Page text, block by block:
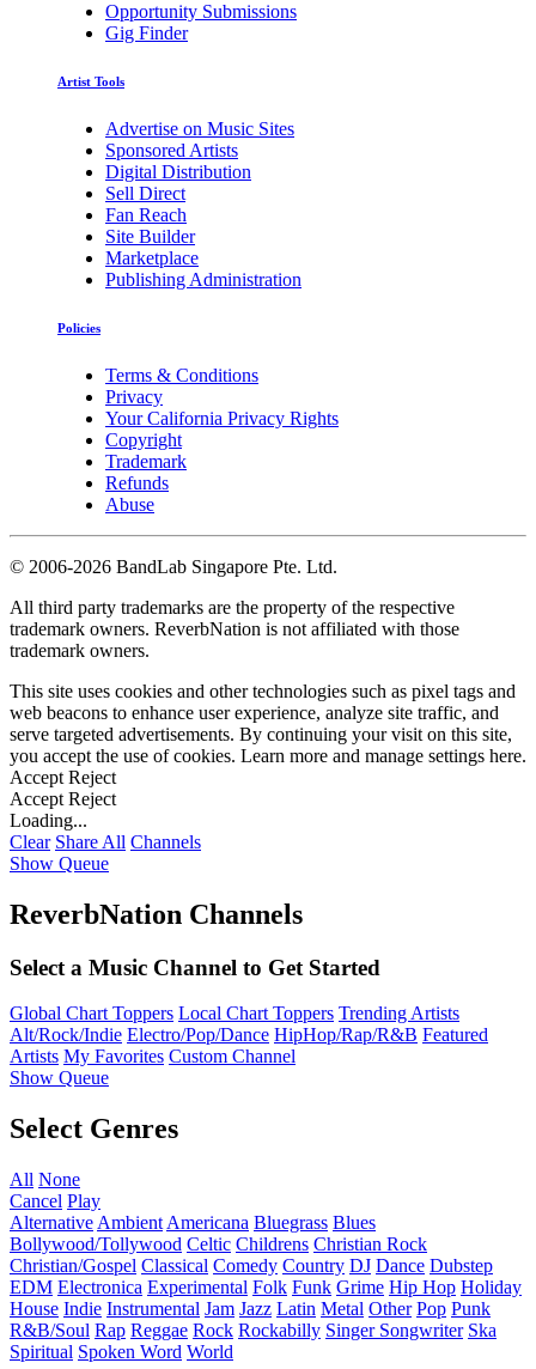
Opportunity Submissions
Gig Finder
Artist Tools
Advertise on Music Sites
Sponsored Artists
Digital Distribution
Sell Direct
Fan Reach
Site Builder
Marketplace
Publishing Administration
Policies
Terms & Conditions
Privacy
Your California Privacy Rights
Copyright
Trademark
Refunds
Abuse
© 2006-2026 BandLab Singapore Pte. Ltd.
All third party trademarks are the property of the respective
trademark owners. ReverbNation is not affiliated with those
trademark owners.
This site uses cookies and other technologies such as pixel tags and
web beacons to enhance user experience, analyze site traffic, and
serve targeted advertisements. By continuing your visit on this site,
you accept the use of cookies. Learn more and manage settings here.
Accept Reject
Accept Reject
Loading...
Clear Share All Channels
Show Queue
ReverbNation Channels
Select a Music Channel to Get Started
Global Chart Toppers Local Chart Toppers Trending Artists
Alt/Rock/Indie Electro/Pop/Dance HipHop/Rap/R&B Featured
Artists My Favorites Custom Channel
Show Queue
Select Genres
All None
Cancel Play
Alternative Ambient Americana Bluegrass Blues
Bollywood/Tollywood Celtic Childrens Christian Rock
Christian/Gospel Classical Comedy Country DJ Dance Dubstep
EDM Electronica Experimental Folk Funk Grime Hip Hop Holiday
House Indie Instrumental Jam Jazz Latin Metal Other Pop Punk
R&B/Soul Rap Reggae Rock Rockabilly Singer Songwriter Ska
Spiritual Spoken Word World